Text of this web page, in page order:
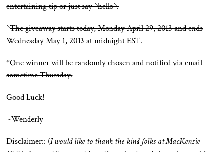
entertaining tip or just say *hello*.
*The giveaway starts today, Monday April 29, 2013 and ends
Wednesday May 1, 2013 at midnight EST.
*One winner will be randomly chosen and notified via email
sometime Thursday.
Good Luck!
~Wenderly
Disclaimer:: (I would like to thank the kind folks at MacKenzie-